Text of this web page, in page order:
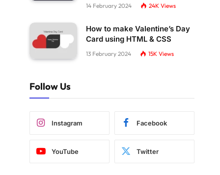
14 February 2024 24K Views
How to make Valentine’s Day
Card using HTML & CSS
13 February 2024 15K Views
Follow Us
Instagram Facebook
YouTube Twitter